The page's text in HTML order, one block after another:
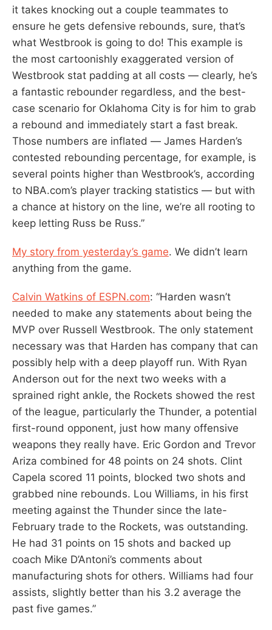
it takes knocking out a couple teammates to
ensure he gets defensive rebounds, sure, that’s
what Westbrook is going to do! This example is
the most cartoonishly exaggerated version of
Westbrook stat padding at all costs — clearly, he’s
a fantastic rebounder regardless, and the best-
case scenario for Oklahoma City is for him to grab
a rebound and immediately start a fast break.
Those numbers are inflated — James Harden’s
contested rebounding percentage, for example, is
several points higher than Westbrook’s, according
to NBA.com’s player tracking statistics — but with
a chance at history on the line, we’re all rooting to
keep letting Russ be Russ.”
My story from yesterday’s game. We didn’t learn
anything from the game.
Calvin Watkins of ESPN.com: “Harden wasn’t
needed to make any statements about being the
MVP over Russell Westbrook. The only statement
necessary was that Harden has company that can
possibly help with a deep playoff run. With Ryan
Anderson out for the next two weeks with a
sprained right ankle, the Rockets showed the rest
of the league, particularly the Thunder, a potential
first-round opponent, just how many offensive
weapons they really have. Eric Gordon and Trevor
Ariza combined for 48 points on 24 shots. Clint
Capela scored 11 points, blocked two shots and
grabbed nine rebounds. Lou Williams, in his first
meeting against the Thunder since the late-
February trade to the Rockets, was outstanding.
He had 31 points on 15 shots and backed up
coach Mike D’Antoni’s comments about
manufacturing shots for others. Williams had four
assists, slightly better than his 3.2 average the
past five games.”